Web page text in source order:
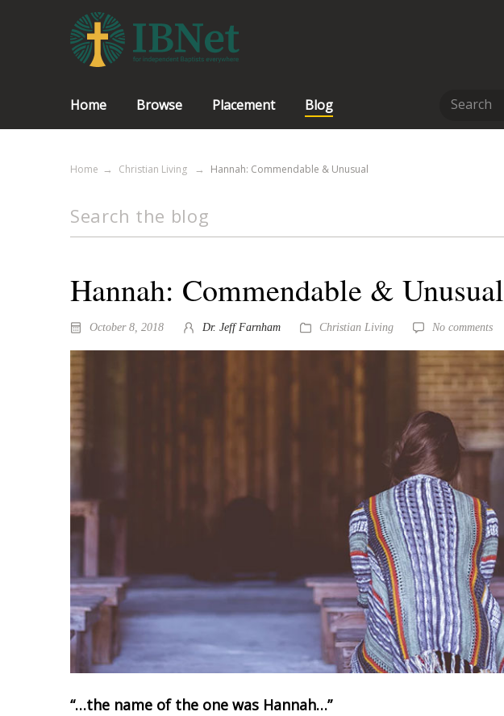
Home Browse Placement Blog
Home Christian Living Hannah: Commendable & Unusual
Hannah: Commendable & Unusual
October 8, 2018 Dr. Jeff Farnham Christian Living No comments
“…the name of the one was Hannah…”